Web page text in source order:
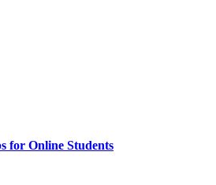
for Online Students